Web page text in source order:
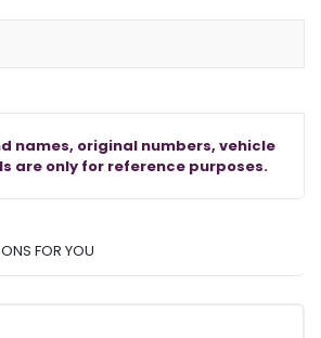
names, original numbers, vehicle
are only for reference purposes.
FOR YOU